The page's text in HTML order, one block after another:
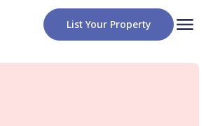
List Your Property